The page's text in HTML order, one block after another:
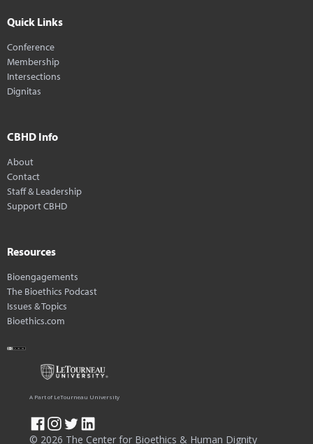
Quick Links
Conference
Membership
Intersections
Dignitas
CBHD Info
About
Contact
Staff & Leadership
Support CBHD
Resources
Bioengagements
The Bioethics Podcast
Issues & Topics
Bioethics.com
© 2026 The Center for Bioethics & Human Dignity
A Part of LeTourneau University